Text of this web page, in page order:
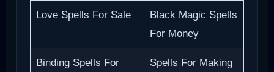
Love Spells For Sale
Black Magic Spells
For Money
Binding Spells For
Spells For Making